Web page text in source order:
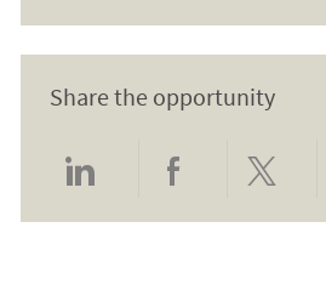
Share the opportunity
Share via LinkedIn
Share via